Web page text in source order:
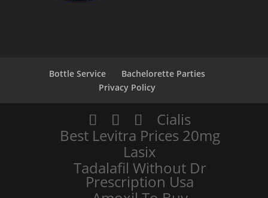
Bottle Service
Bachelorette Parties
Privacy Policy
Cialis
Best Levitra Prices 20mg
Lasix
Tadalafil Without Dr
Prescription Usa